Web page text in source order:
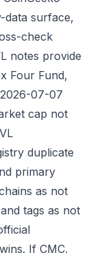
data surface,
check
notes provide
Four Fund,
07-07
cap not
duplicate
primary
as not
tags as not
If CMC,